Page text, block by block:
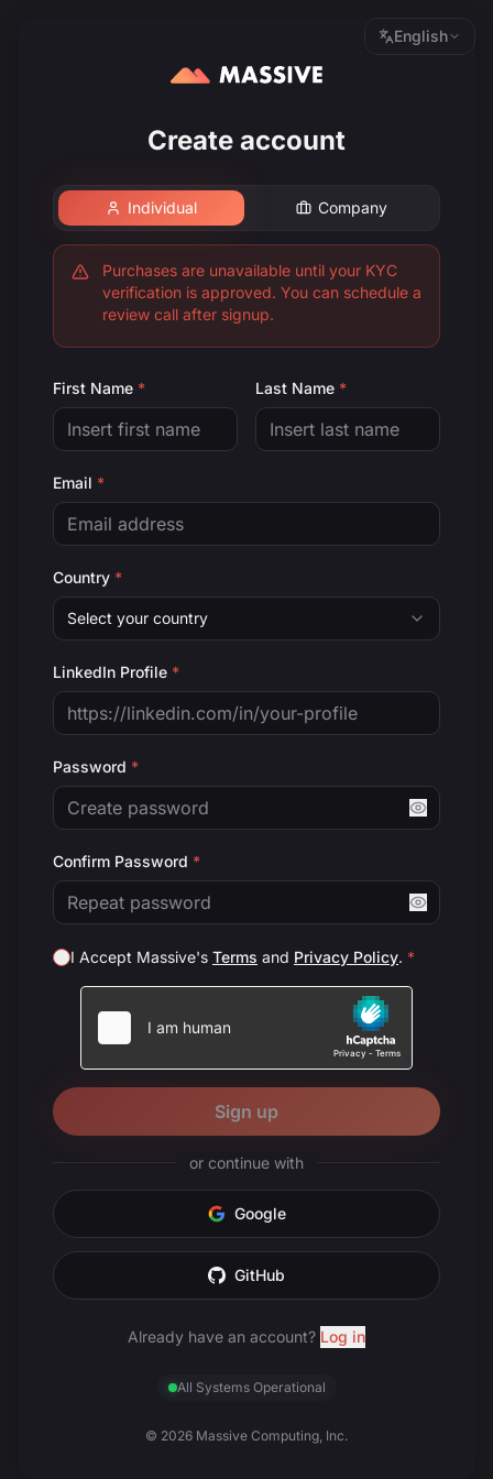
English
Create account
Individual Company
Purchases are unavailable until your KYC
verification is approved. You can schedule a
review call after signup.
First Name * Last Name *
Email *
Country *
Select your country
LinkedIn Profile *
Password *
Confirm Password *
I Accept Massive's Terms and Privacy Policy. *
Sign up
or continue with
Google
GitHub
Already have an account? Log in
All Systems Operational
© 2026 Massive Computing, Inc.